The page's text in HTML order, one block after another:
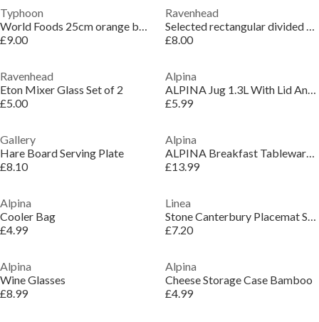
Typhoon
World Foods 25cm orange bowl
£9.00
Ravenhead
Selected rectangular divided dish 30x10.5cm
£8.00
Ravenhead
Eton Mixer Glass Set of 2
£5.00
Alpina
ALPINA Jug 1.3L With Lid And Filter
£5.99
Gallery
Hare Board Serving Plate
£8.10
Alpina
ALPINA Breakfast Tableware 16pcs
£13.99
Alpina
Cooler Bag
£4.99
Linea
Stone Canterbury Placemat Set of 2
£7.20
Alpina
Wine Glasses
£8.99
Alpina
Cheese Storage Case Bamboo
£4.99